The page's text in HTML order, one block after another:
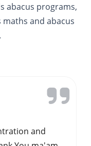
abacus programs,
and abacus
for kids